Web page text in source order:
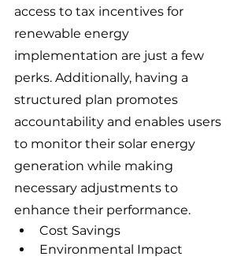
access to tax incentives for
renewable energy
implementation are just a few
perks. Additionally, having a
structured plan promotes
accountability and enables users
to monitor their solar energy
generation while making
necessary adjustments to
enhance their performance.
Cost Savings
Environmental Impact